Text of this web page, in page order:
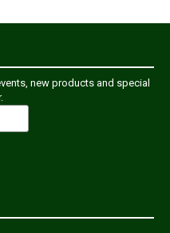
new products and special